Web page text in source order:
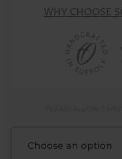
WHY CHOOSE
PLEASE ALLOW 3